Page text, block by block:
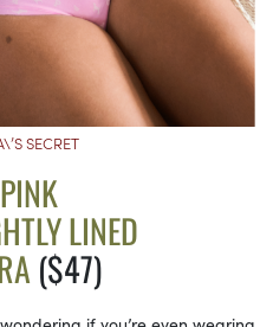
SECRET
LINED
($47)